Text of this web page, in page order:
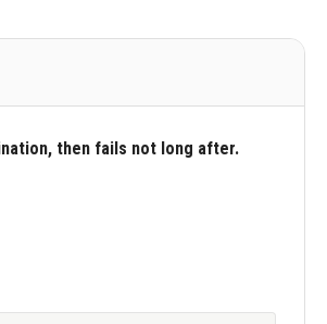
then fails not long after.